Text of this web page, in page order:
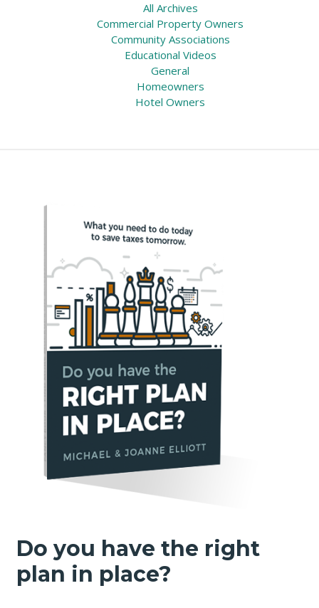
All Archives
Commercial Property Owners
Community Associations
Educational Videos
General
Homeowners
Hotel Owners
Do you have the right
plan in place?